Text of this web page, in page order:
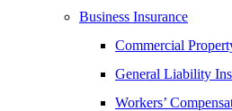
Business Insurance
Commercial
General Liability
Workers’